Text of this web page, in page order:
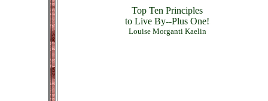
Top Ten Principles
to Live By--Plus One!
Louise Morganti Kaelin